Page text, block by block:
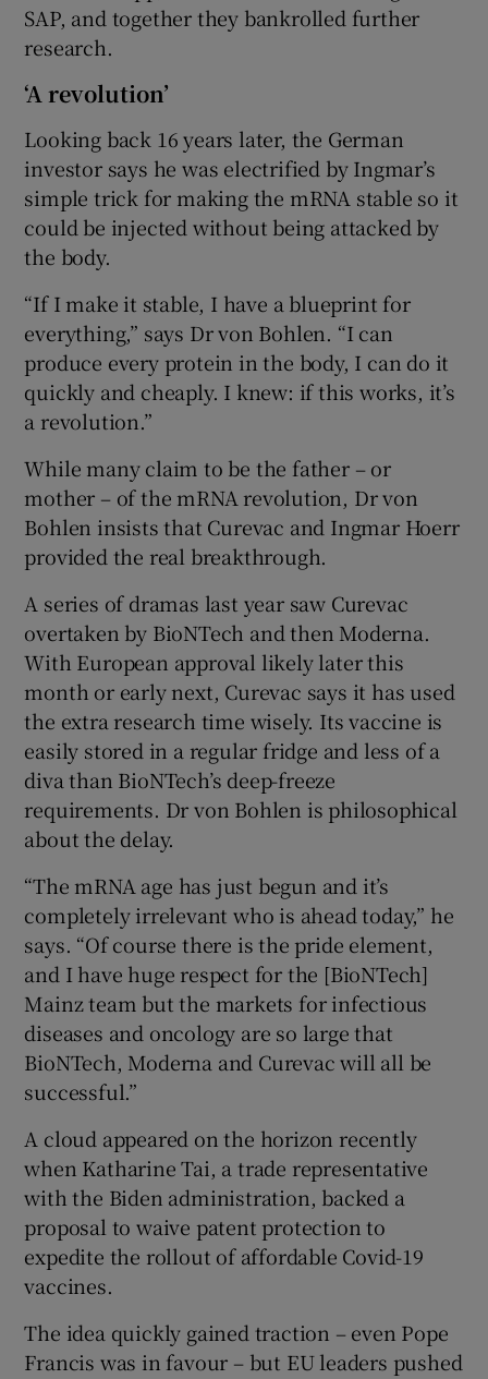
SAP, and together they bankrolled further
research.
‘A revolution’
Looking back 16 years later, the German
investor says he was electrified by Ingmar’s
simple trick for making the mRNA stable so it
could be injected without being attacked by
the body.
“If I make it stable, I have a blueprint for
everything,” says Dr von Bohlen. “I can
produce every protein in the body, I can do it
quickly and cheaply. I knew: if this works, it’s
a revolution.”
While many claim to be the father – or
mother – of the mRNA revolution, Dr von
Bohlen insists that Curevac and Ingmar Hoerr
provided the real breakthrough.
A series of dramas last year saw Curevac
overtaken by BioNTech and then Moderna.
With European approval likely later this
month or early next, Curevac says it has used
the extra research time wisely. Its vaccine is
easily stored in a regular fridge and less of a
diva than BioNTech’s deep-freeze
requirements. Dr von Bohlen is philosophical
about the delay.
“The mRNA age has just begun and it’s
completely irrelevant who is ahead today,” he
says. “Of course there is the pride element,
and I have huge respect for the [BioNTech]
Mainz team but the markets for infectious
diseases and oncology are so large that
BioNTech, Moderna and Curevac will all be
successful.”
A cloud appeared on the horizon recently
when Katharine Tai, a trade representative
with the Biden administration, backed a
proposal to waive patent protection to
expedite the rollout of affordable Covid-19
vaccines.
The idea quickly gained traction – even Pope
Francis was in favour – but EU leaders pushed